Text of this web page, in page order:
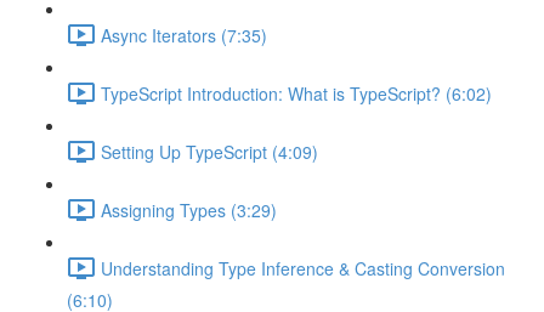
Async Iterators (7:35)
TypeScript Introduction: What is TypeScript? (6:02)
Setting Up TypeScript (4:09)
Assigning Types (3:29)
Understanding Type Inference & Casting Conversion
(6:10)